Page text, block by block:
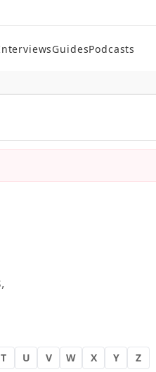
GuidesPodcasts
T U V W X Y Z